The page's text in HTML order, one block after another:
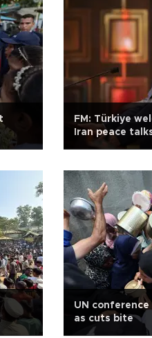
FM: Türkiye
Iran peace
UN
as cuts bite